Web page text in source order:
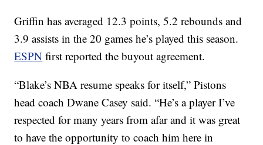
Griffin has averaged 12.3 points, 5.2 rebounds and
3.9 assists in the 20 games he’s played this season.
ESPN first reported the buyout agreement.
“Blake’s NBA resume speaks for itself,” Pistons
head coach Dwane Casey said. “He’s a player I’ve
respected for many years from afar and it was great
to have the opportunity to coach him here in